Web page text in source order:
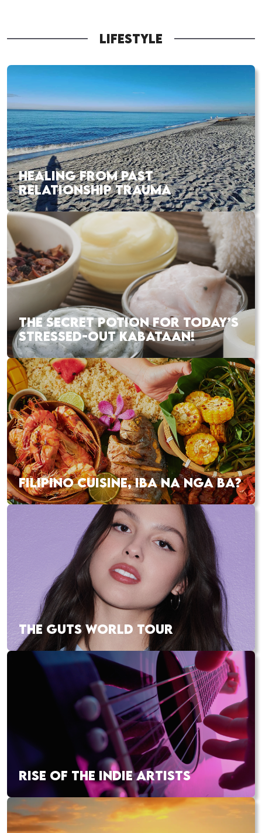
LIFESTYLE
HEALING FROM PAST
RELATIONSHIP TRAUMA
THE SECRET POTION FOR TODAY’S
STRESSED-OUT KABATAAN!
FILIPINO CUISINE, IBA NA NGA BA?
THE GUTS WORLD TOUR
RISE OF THE INDIE ARTISTS